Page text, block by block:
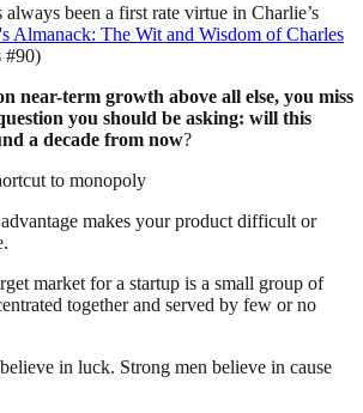
been a first rate virtue in Charlie’s
Almanack: The Wit and Wisdom of Charles
#90)
near-term growth above all else, you miss
you should be asking: will this
a decade from now?
to monopoly
makes your product difficult or
market for a startup is a small group of
together and served by few or no
in luck. Strong men believe in cause